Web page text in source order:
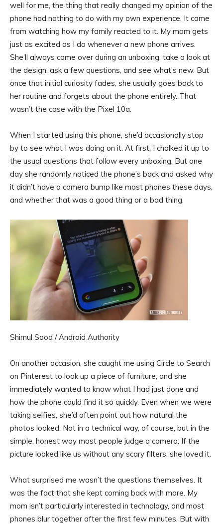
well for me, the thing that really changed my opinion of the
phone had nothing to do with my own experience. It came
from watching how my family reacted to it. My mom gets
just as excited as I do whenever a new phone arrives.
She’ll always come over during an unboxing, take a look at
the design, ask a few questions, and see what’s new. But
once that initial curiosity fades, she usually goes back to
her routine and forgets about the phone entirely. That
wasn’t the case with the Pixel 10a.
When I started using this phone, she’d occasionally stop
by to see what I was doing on it. At first, I chalked it up to
the usual questions that follow every unboxing. But one
day she randomly noticed the phone’s back and asked why
it didn’t have a camera bump like most phones these days,
and whether that was a good thing or a bad thing.
Shimul Sood / Android Authority
On another occasion, she caught me using Circle to Search
on Pinterest to look up a piece of furniture, and she
immediately wanted to know what I had just done and
how the phone could find it so quickly. Even when we were
taking selfies, she’d often point out how natural the
photos looked. Not in a technical way, of course, but in the
simple, honest way most people judge a camera. If the
picture looked like us without any scary filters, she loved it.
What surprised me wasn’t the questions themselves. It
was the fact that she kept coming back with more. My
mom isn’t particularly interested in technology, and most
phones blur together after the first few minutes. But with